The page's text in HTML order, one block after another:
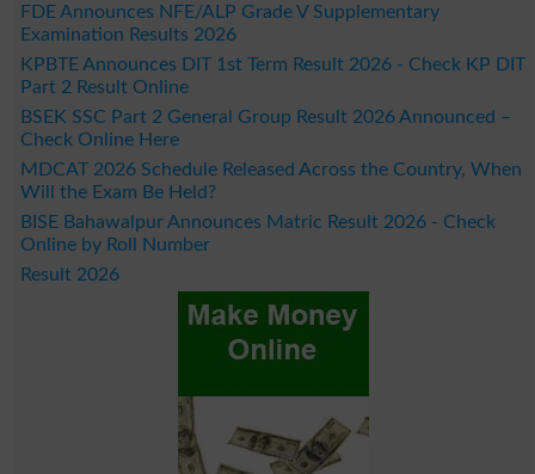
FDE Announces NFE/ALP Grade V Supplementary
Examination Results 2026
KPBTE Announces DIT 1st Term Result 2026 - Check KP DIT
Part 2 Result Online
BSEK SSC Part 2 General Group Result 2026 Announced –
Check Online Here
MDCAT 2026 Schedule Released Across the Country, When
Will the Exam Be Held?
BISE Bahawalpur Announces Matric Result 2026 - Check
Online by Roll Number
Result 2026